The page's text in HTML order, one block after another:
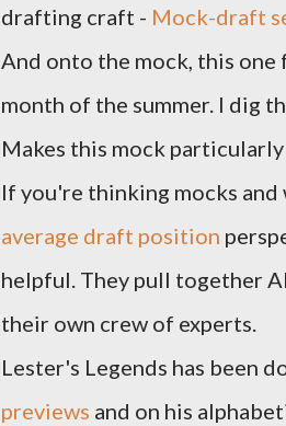
drafting craft - Mock-draft
And onto the mock, this one
month of the summer. I dig
Makes this mock
If you're thinking mocks
average draft position
helpful. They pull together
their own crew of experts.
Lester's Legends has been
previews and on his